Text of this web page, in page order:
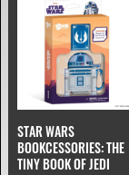
STAR WARS
BOOKCESSORIES: THE
TINY BOOK OF JEDI